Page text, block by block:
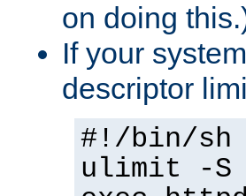
on doing
If your
descriptor
#!/bin/sh
ulimit -S